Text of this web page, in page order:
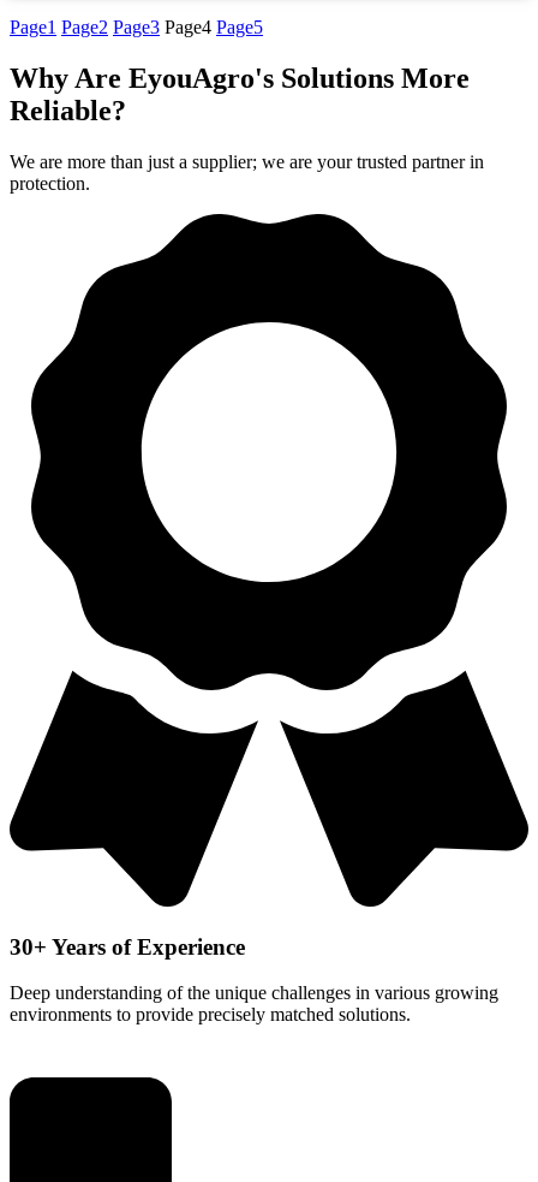
Page1 Page2 Page3 Page4 Page5
Why Are EyouAgro's Solutions More
Reliable?
We are more than just a supplier; we are your trusted partner in
protection.
30+ Years of Experience
Deep understanding of the unique challenges in various growing
environments to provide precisely matched solutions.